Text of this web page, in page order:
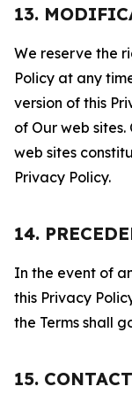
13.
We reserve the
Policy at any
version of this
of Our web
web sites
Privacy Policy.
14.
In the event of
this Privacy
the Terms shall
15. CONTACT